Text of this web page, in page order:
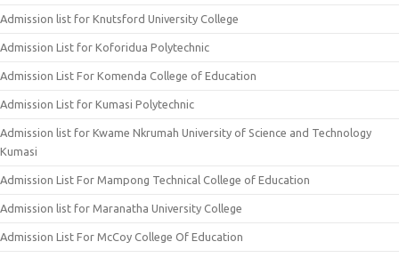
Admission list for Knutsford University College
Admission List for Koforidua Polytechnic
Admission List For Komenda College of Education
Admission List for Kumasi Polytechnic
Admission list for Kwame Nkrumah University of Science and Technology
Kumasi
Admission List For Mampong Technical College of Education
Admission list for Maranatha University College
Admission List For McCoy College Of Education